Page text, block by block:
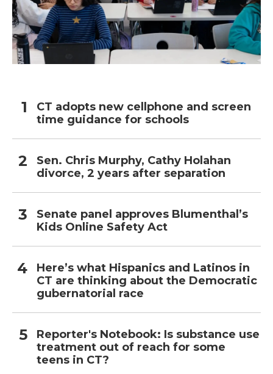
CT adopts new cellphone and screen
time guidance for schools
Sen. Chris Murphy, Cathy Holahan
divorce, 2 years after separation
Senate panel approves Blumenthal’s
Kids Online Safety Act
Here’s what Hispanics and Latinos in
CT are thinking about the Democratic
gubernatorial race
Reporter's Notebook: Is substance use
treatment out of reach for some
teens in CT?